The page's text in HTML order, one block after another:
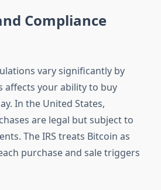
Compliance
vary significantly by
affects your ability to buy
In the United States,
are legal but subject to
The IRS treats Bitcoin as
purchase and sale triggers